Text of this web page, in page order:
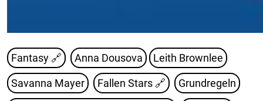
Fantasy 🔗 Anna Dousova Leith Brownlee
Savanna Mayer Fallen Stars 🔗 Grundregeln